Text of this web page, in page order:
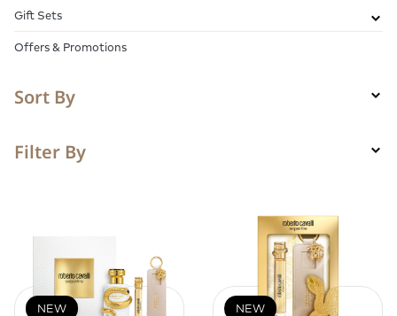
Gift Sets
Offers & Promotions
Sort By
Filter By
NEW NEW